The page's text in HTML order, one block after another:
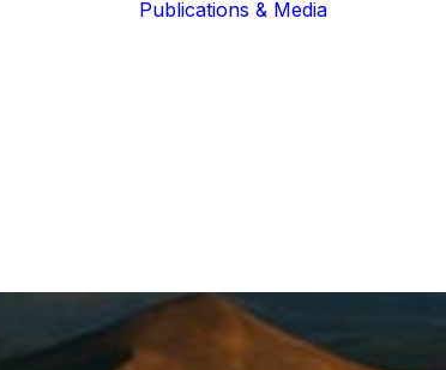
Publications & Media